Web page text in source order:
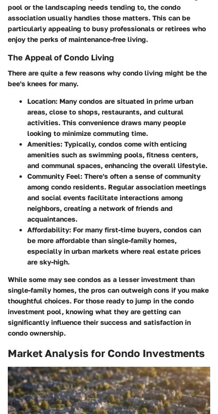
pool or the landscaping needs tending to, the condo
association usually handles those matters. This can be
particularly appealing to busy professionals or retirees who
enjoy the perks of maintenance-free living.
The Appeal of Condo Living
There are quite a few reasons why condo living might be the
bee's knees for many.
Location: Many condos are situated in prime urban
areas, close to shops, restaurants, and cultural
activities. This convenience draws many people
looking to minimize commuting time.
Amenities: Typically, condos come with enticing
amenities such as swimming pools, fitness centers,
and communal spaces, enhancing the overall lifestyle.
Community Feel: There's often a sense of community
among condo residents. Regular association meetings
and social events facilitate interactions among
neighbors, creating a network of friends and
acquaintances.
Affordability: For many first-time buyers, condos can
be more affordable than single-family homes,
especially in urban markets where real estate prices
are sky-high.
While some may see condos as a lesser investment than
single-family homes, the pros can outweigh cons if you make
thoughtful choices. For those ready to jump in the condo
investment pool, knowing what they are getting can
significantly influence their success and satisfaction in
condo ownership.
Market Analysis for Condo Investments